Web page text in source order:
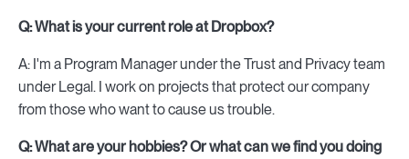
Q: What is your current role at Dropbox?
A: I'm a Program Manager under the Trust and Privacy team
under Legal. I work on projects that protect our company
from those who want to cause us trouble.
Q: What are your hobbies? Or what can we find you doing